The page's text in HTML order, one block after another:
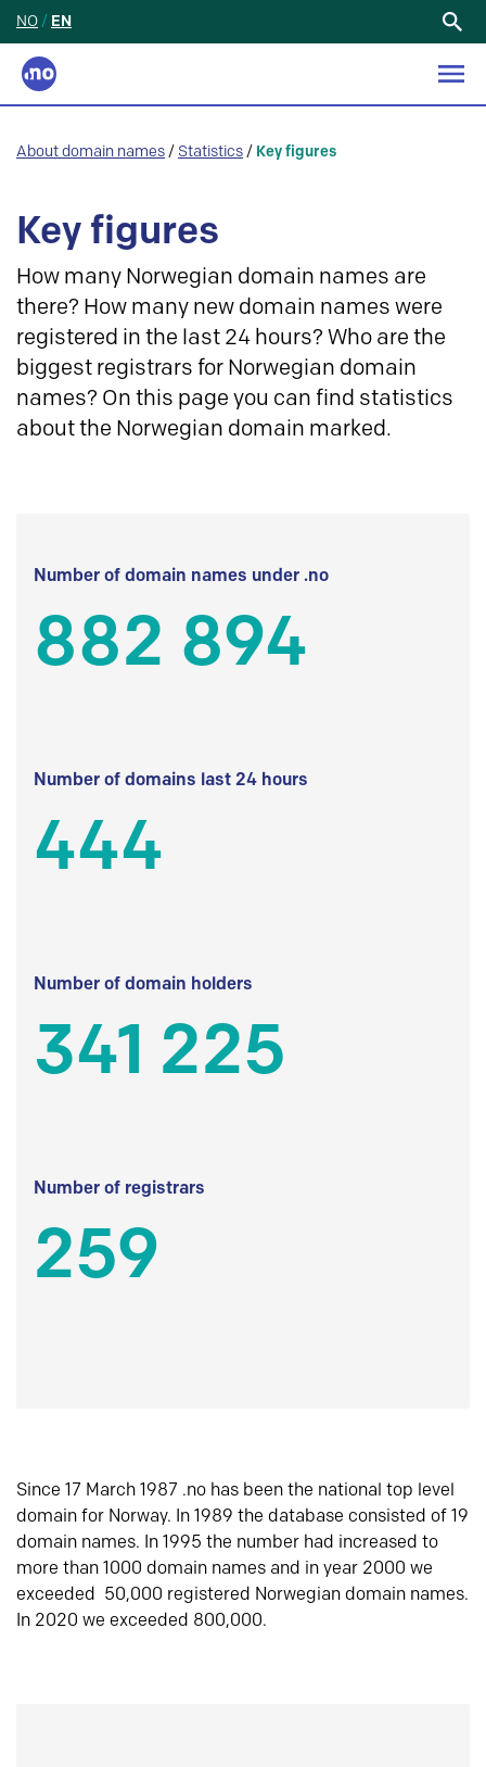
NO / EN
About domain names / Statistics / Key figures
Key figures
How many Norwegian domain names are
there? How many new domain names were
registered in the last 24 hours? Who are the
biggest registrars for Norwegian domain
names? On this page you can find statistics
about the Norwegian domain marked.
Number of domain names under .no
882 894
Number of domains last 24 hours
444
Number of domain holders
341 225
Number of registrars
259
Since 17 March 1987 .no has been the national top level
domain for Norway. In 1989 the database consisted of 19
domain names. In 1995 the number had increased to
more than 1000 domain names and in year 2000 we
exceeded 50,000 registered Norwegian domain names.
In 2020 we exceeded 800,000.